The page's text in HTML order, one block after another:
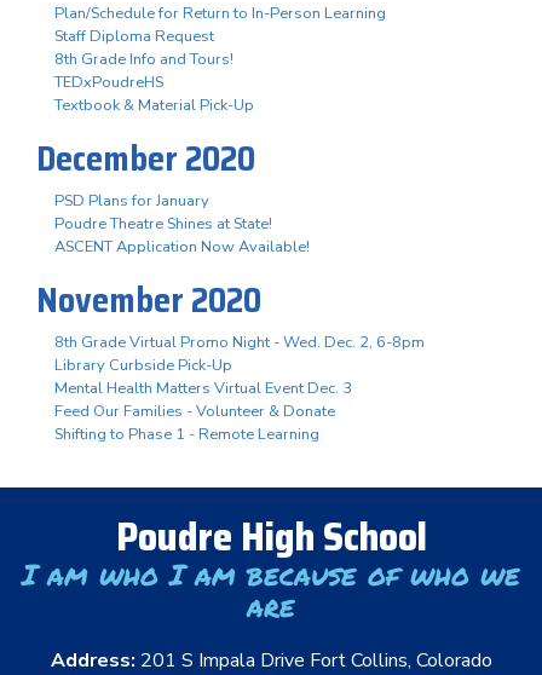
Plan/Schedule for Return to In-Person Learning
Staff Diploma Request
8th Grade Info and Tours!
TEDxPoudreHS
Textbook & Material Pick-Up
December 2020
PSD Plans for January
Poudre Theatre Shines at State!
ASCENT Application Now Available!
November 2020
8th Grade Virtual Promo Night - Wed. Dec. 2, 6-8pm
Library Curbside Pick-Up
Mental Health Matters Virtual Event Dec. 3
Feed Our Families - Volunteer & Donate
Shifting to Phase 1 - Remote Learning
Poudre High School
I am who I am because of who we
are
Address: 201 S Impala Drive Fort Collins, Colorado